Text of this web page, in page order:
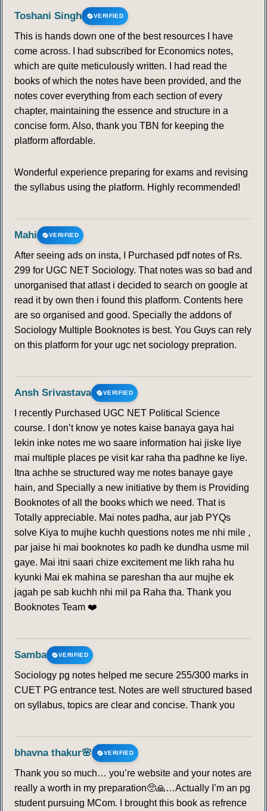
Toshani Singh VERIFIED
This is hands down one of the best resources I have
come across. I had subscribed for Economics notes,
which are quite meticulously written. I had read the
books of which the notes have been provided, and the
notes cover everything from each section of every
chapter, maintaining the essence and structure in a
concise form. Also, thank you TBN for keeping the
platform affordable.
Wonderful experience preparing for exams and revising
the syllabus using the platform. Highly recommended!
Mahi VERIFIED
After seeing ads on insta, I Purchased pdf notes of Rs.
299 for UGC NET Sociology. That notes was so bad and
unorganised that atlast i decided to search on google at
read it by own then i found this platform. Contents here
are so organised and good. Specially the addons of
Sociology Multiple Booknotes is best. You Guys can rely
on this platform for your ugc net sociology prepration.
Ansh Srivastava VERIFIED
I recently Purchased UGC NET Political Science
course. I don’t know ye notes kaise banaya gaya hai
lekin inke notes me wo saare information hai jiske liye
mai multiple places pe visit kar raha tha padhne ke liye.
Itna achhe se structured way me notes banaye gaye
hain, and Specially a new initiative by them is Providing
Booknotes of all the books which we need. That is
Totally appreciable. Mai notes padha, aur jab PYQs
solve Kiya to mujhe kuchh questions notes me nhi mile ,
par jaise hi mai booknotes ko padh ke dundha usme mil
gaye. Mai itni saari chize excitement me likh raha hu
kyunki Mai ek mahina se pareshan tha aur mujhe ek
jagah pe sab kuchh nhi mil pa Raha tha. Thank you
Booknotes Team ❤️
Samba VERIFIED
Sociology pg notes helped me secure 255/300 marks in
CUET PG entrance test. Notes are well structured based
on syllabus, topics are clear and concise. Thank you
bhavna thakur🌸 VERIFIED
Thank you so much… you’re website and your notes are
really a worth in my preparation🥺🙏…Actually I’m an pg
student pursuing MCom. I brought this book as refrence